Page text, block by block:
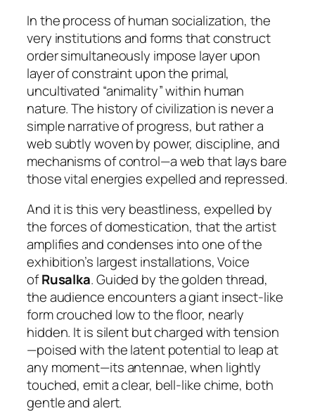
In the process of human socialization, the
very institutions and forms that construct
order simultaneously impose layer upon
layer of constraint upon the primal,
uncultivated “animality” within human
nature. The history of civilization is never a
simple narrative of progress, but rather a
web subtly woven by power, discipline, and
mechanisms of control—a web that lays bare
those vital energies expelled and repressed.
And it is this very beastliness, expelled by
the forces of domestication, that the artist
amplifies and condenses into one of the
exhibition’s largest installations,Voice
ofRusalka. Guided by the golden thread,
the audience encounters a giant insect-like
form crouched low to the floor, nearly
hidden. It is silent but charged with tension
—poised with the latent potential to leap at
any moment—its antennae, when lightly
touched, emit a clear, bell-like chime, both
gentle and alert.